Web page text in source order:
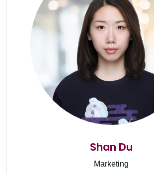
Shan Du
Marketing